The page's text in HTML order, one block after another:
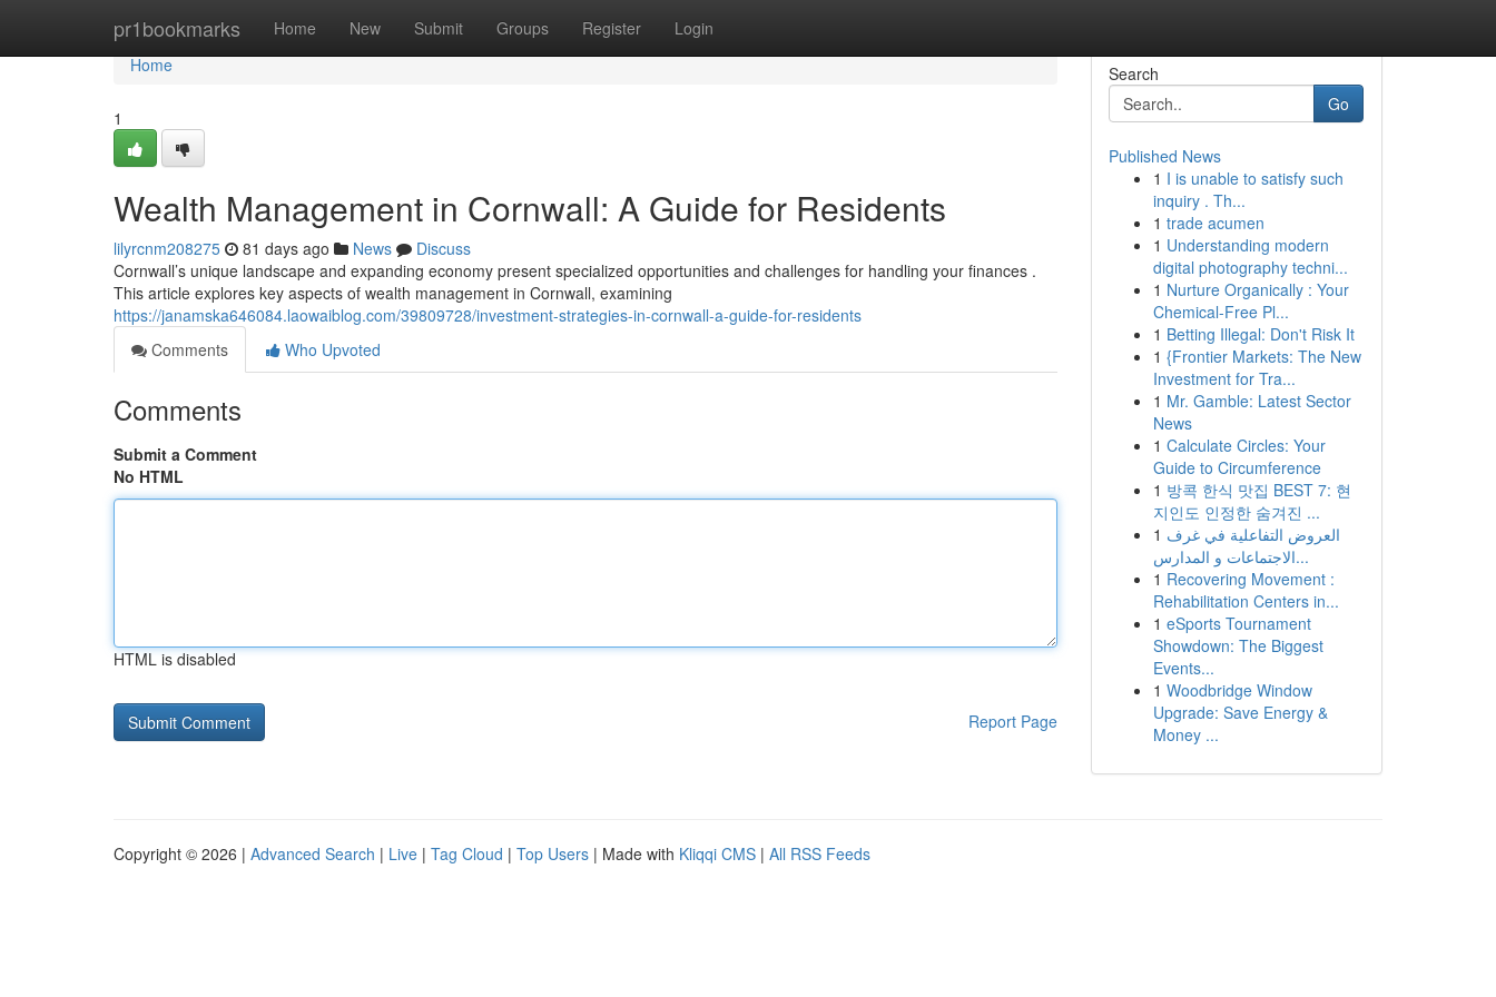
pr1bookmarks Home New Submit Groups Register Login
Home
Home
1
Wealth Management in Cornwall: A Guide for Residents
lilyrcnm208275 81 days ago News
Discuss
Cornwall’s unique landscape and expanding economy present specialized opportunities and challenges for handling your finances .
This article explores key aspects of wealth management in Cornwall, examining
https://janamska646084.laowaiblog.com/39809728/investment-strategies-in-cornwall-a-guide-for-residents
Comments
Who Upvoted
Comments
Submit a Comment
No HTML
HTML is disabled
Report Page
Search
Go
Published News
1 I is unable to satisfy such
inquiry . Th...
1 trade acumen
1 Understanding modern
digital photography techni...
1 Nurture Organically : Your
Chemical-Free Pl...
1 Betting Illegal: Don't Risk It
1 {Frontier Markets: The New
Investment for Tra...
1 Mr. Gamble: Latest Sector
News
1 Calculate Circles: Your
Guide to Circumference
1 방콕 한식 맛집 BEST 7: 현
지인도 인정한 숨겨진 ...
1 العروض التفاعلية في غرف
الاجتماعات و المدارس...
1 Recovering Movement :
Rehabilitation Centers in...
1 eSports Tournament
Showdown: The Biggest
Events...
1 Woodbridge Window
Upgrade: Save Energy &
Money ...
Copyright © 2026 | Advanced Search | Live | Tag Cloud | Top Users | Made with Kliqqi CMS | All RSS Feeds